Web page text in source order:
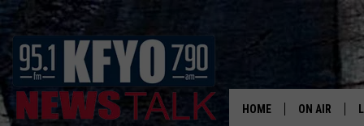
HOME ON AIR